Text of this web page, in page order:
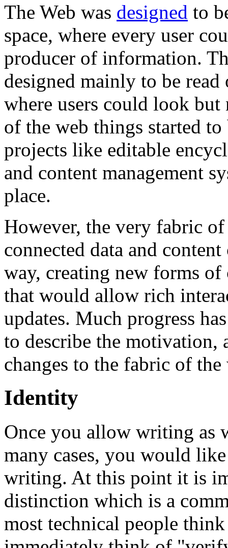
The Web was designed to
space, where every user
producer of information.
designed mainly to be
where users could look but
of the web things started
projects like editable
and content management
place.
However, the very fabric
connected data and
way, creating new forms
that would allow rich
updates. Much progress
to describe the motivation,
changes to the fabric of
Identity
Once you allow writing as
many cases, you would
writing. At this point it is
distinction which is a
most technical people